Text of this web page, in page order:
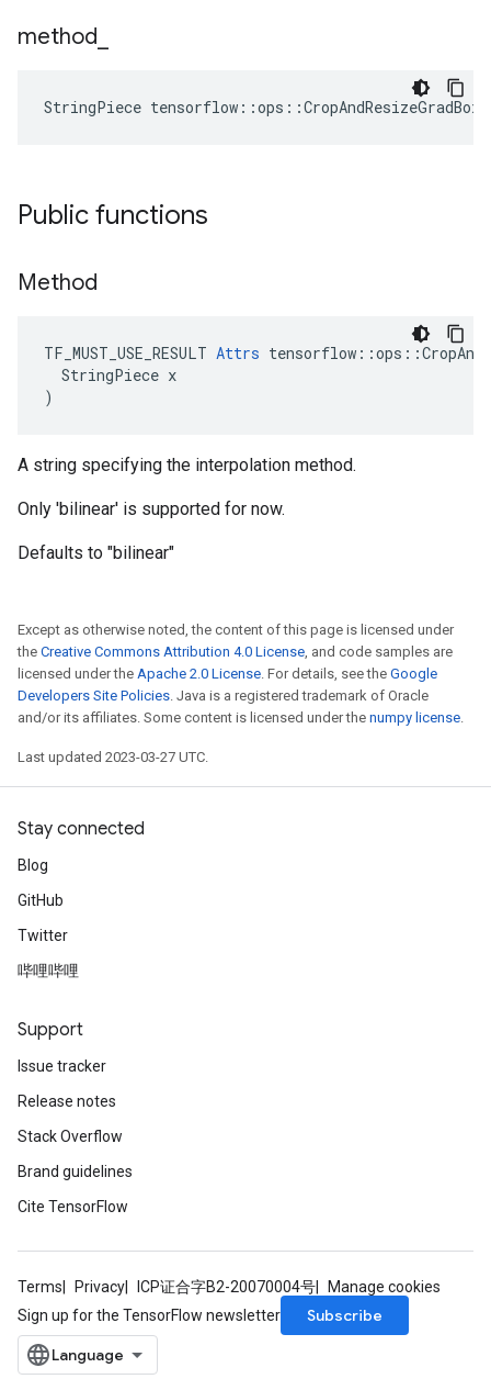
method
StringPiece
Public functions
Method
TF_MUST_USE_RESULT Attrs
  StringPiece x
)
A string specifying the interpolation method.
Only 'bilinear' is supported for now.
Defaults to "bilinear"
Except as otherwise noted, the content of this page is licensed under
the Creative Commons Attribution 4.0 License, and code samples are
licensed under the Apache 2.0 License. For details, see the Google
Developers Site Policies. Java is a registered trademark of Oracle
and/or its affiliates. Some content is licensed under the numpy license.
Last updated 2023-03-27 UTC.
Stay connected
Blog
GitHub
Twitter
哔哩哔哩
Support
Issue tracker
Release notes
Stack Overflow
Brand guidelines
Cite TensorFlow
Terms Privacy ICP证合字B2-20070004号
Manage cookies
Sign up for the TensorFlow newsletter
Subscribe